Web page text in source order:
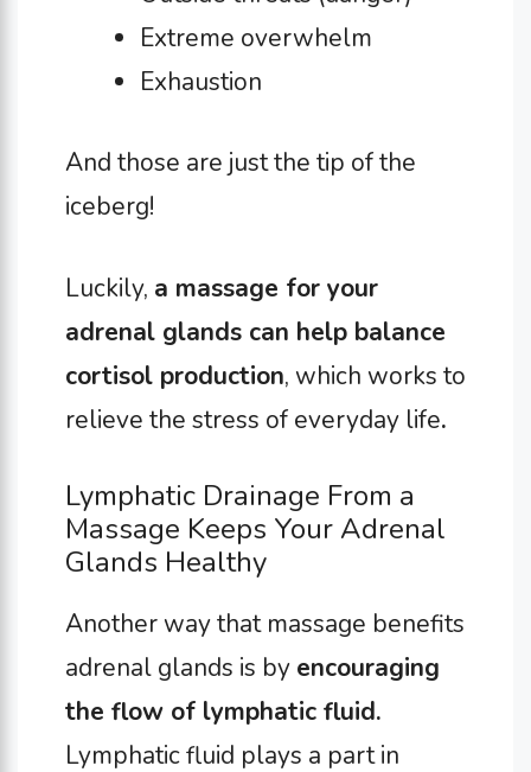
Extreme overwhelm
Exhaustion
And those are just the tip of the
iceberg!
Luckily, a massage for your
adrenal glands can help balance
cortisol production, which works to
relieve the stress of everyday life.
Lymphatic Drainage From a
Massage Keeps Your Adrenal
Glands Healthy
Another way that massage benefits
adrenal glands is by encouraging
the flow of lymphatic fluid.
Lymphatic fluid plays a part in